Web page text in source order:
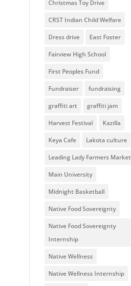
Christmas Toy Drive
CRST Indian Child Welfare
Dress drive East Foster
Fairview High School
First Peoples Fund
Fundraiser fundraising
graffiti art graffiti jam
Harvest Festival Kazilla
Keya Cafe Lakota culture
Leading Lady Farmers Market
Main University
Midnight Basketball
Native Food Sovereignty
Native Food Sovereignty
Internship
Native Wellness
Native Wellness Internship